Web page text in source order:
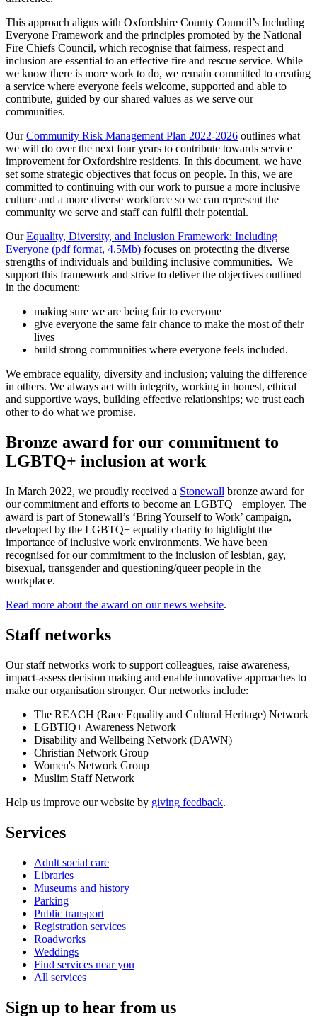
This approach aligns with Oxfordshire County Council’s Including
Everyone Framework and the principles promoted by the National
Fire Chiefs Council, which recognise that fairness, respect and
inclusion are essential to an effective fire and rescue service. While
we know there is more work to do, we remain committed to creating
a service where everyone feels welcome, supported and able to
contribute, guided by our shared values as we serve our
communities.
OurCommunity Risk Management Plan 2022-2026 outlines what
we will do over the next four years to contribute towards service
improvement for Oxfordshire residents. In this document, we have
set some strategic objectives that focus on people. In this, we are
committed to continuing with our work to pursue a more inclusive
culture and a more diverse workforce so we can represent the
community we serve and staff can fulfil their potential.
OurEquality, Diversity, and Inclusion Framework: Including
Everyone (pdf format, 4.5Mb) focuses on protecting the diverse
strengths of individuals and building inclusive communities. We
support this framework and strive to deliver the objectives outlined
in the document:
making sure we are being fair to everyone
give everyone the same fair chance to make the most of their
lives
build strong communities where everyone feels included.
We embrace equality, diversity and inclusion; valuing the difference
in others. We always act with integrity, working in honest, ethical
and supportive ways, building effective relationships; we trust each
other to do what we promise.
Bronze award for our commitment to
LGBTQ+ inclusion at work
In March 2022, we proudly received a Stonewall bronze award for
our commitment and efforts to become an LGBTQ+ employer. The
award is part of Stonewall’s ‘Bring Yourself to Work’ campaign,
developed by the LGBTQ+ equality charity to highlight the
importance of inclusive work environments. We have been
recognised for our commitment to the inclusion of lesbian, gay,
bisexual, transgender and questioning/queer people in the
workplace.
Read more about the award on our news website.
Staff networks
Our staff networks work to support colleagues, raise awareness,
impact-assess decision making and enable innovative approaches to
make our organisation stronger. Our networks include:
The REACH (Race Equality and Cultural Heritage) Network
LGBTIQ+ Awareness Network
Disability and Wellbeing Network (DAWN)
Christian Network Group
Women's Network Group
Muslim Staff Network
Help us improve our website by giving feedback.
Services
Adult social care
Libraries
Museums and history
Parking
Public transport
Registration services
Roadworks
Weddings
Find services near you
All services
Sign up to hear from us